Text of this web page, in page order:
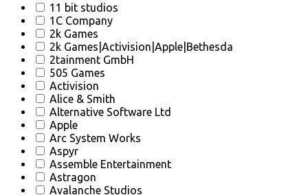
11 bit studios
1C Company
2k Games
2k Games|Activision|Apple|Bethesda
2tainment GmbH
505 Games
Activision
Alice & Smith
Alternative Software Ltd
Apple
Arc System Works
Aspyr
Assemble Entertainment
Astragon
Avalanche Studios